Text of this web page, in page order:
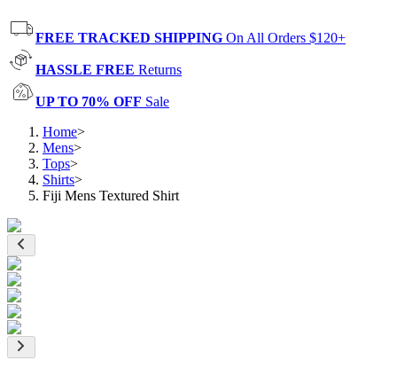
FREE TRACKED SHIPPING On All Orders $120+
HASSLE FREE Returns
UP TO 70% OFF Sale
Home>
Mens>
Tops>
Shirts>
Fiji Mens Textured Shirt